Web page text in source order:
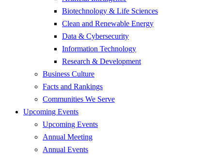
Biotechnology & Life Sciences
Clean and Renewable Energy
Data & Cybersecurity
Information Technology
Research & Development
Business Culture
Facts and Rankings
Communities We Serve
Upcoming Events
Upcoming Events
Annual Meeting
Annual Events